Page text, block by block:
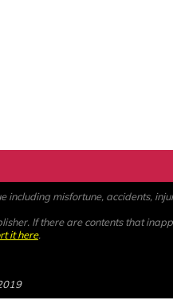
misfortune, accidents,
If there are contents that
it here.